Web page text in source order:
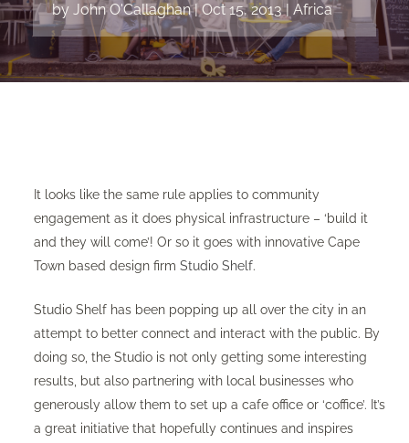
by John O'Callaghan|Oct 15, 2013| Africa
It looks like the same rule applies to community
engagement as it does physical infrastructure – ‘build it
and they will come’! Or so it goes with innovative Cape
Town based design firm Studio Shelf.
Studio Shelf has been popping up all over the city in an
attempt to better connect and interact with the public. By
doing so, the Studio is not only getting some interesting
results, but also partnering with local businesses who
generously allow them to set up a cafe office or ‘coffice’. It’s
a great initiative that hopefully continues and inspires